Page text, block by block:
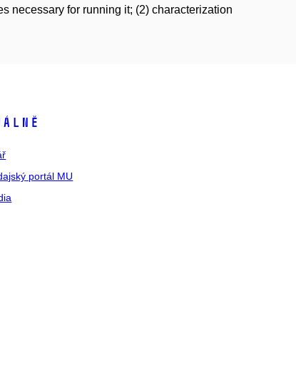
necessary for running it; (2) characterization
portál MU